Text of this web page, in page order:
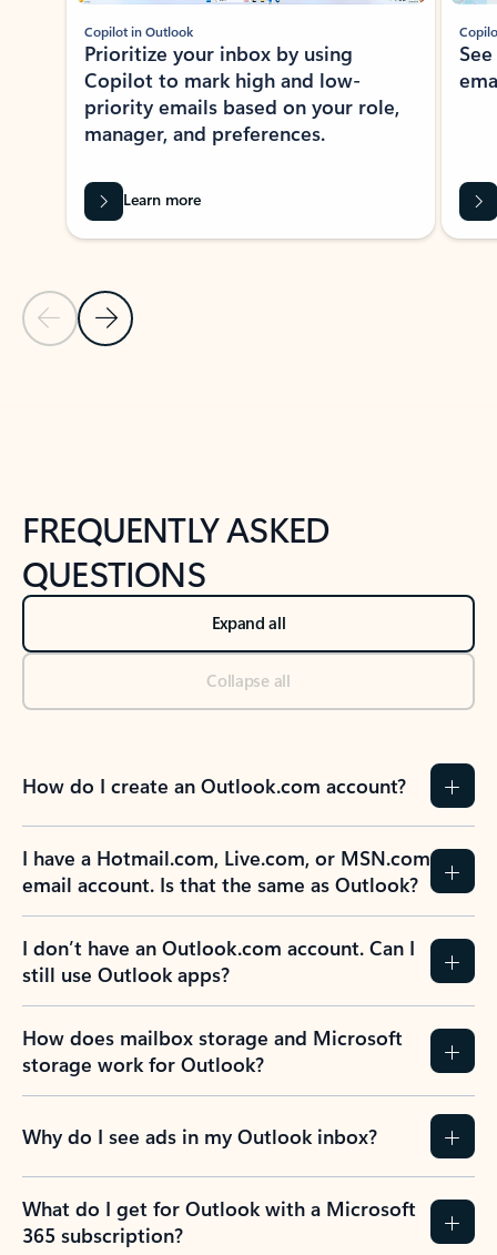
Previous Slide
Next Slide
Copilot in Outlook
Prioritize your inbox by using
Copilot to mark high and low-
priority emails based on your role,
manager, and preferences.
Learn more
FREQUENTLY ASKED
QUESTIONS
Expand all
Collapse all
How do I create an Outlook.com account?
I have a Hotmail.com, Live.com, or MSN.com
email account. Is that the same as Outlook?
I don’t have an Outlook.com account. Can I
still use Outlook apps?
How does mailbox storage and Microsoft
storage work for Outlook?
Why do I see ads in my Outlook inbox?
What do I get for Outlook with a Microsoft
365 subscription?